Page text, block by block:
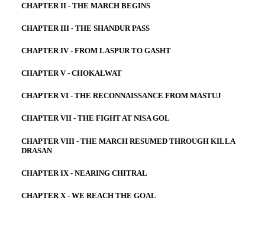
CHAPTER II - THE MARCH BEGINS
CHAPTER III - THE SHANDUR PASS
CHAPTER IV - FROM LASPUR TO GASHT
CHAPTER V - CHOKALWAT
CHAPTER VI - THE RECONNAISSANCE FROM MASTUJ
CHAPTER VII - THE FIGHT AT NISA GOL
CHAPTER VIII - THE MARCH RESUMED THROUGH KILLA
DRASAN
CHAPTER IX - NEARING CHITRAL
CHAPTER X - WE REACH THE GOAL